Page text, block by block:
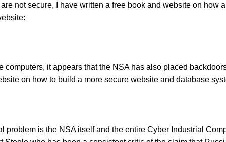
not secure, I have written a free book and website on how
it appears that the NSA has also placed
on how to build a more secure website and database
problem is the NSA itself and the entire Cyber Industrial